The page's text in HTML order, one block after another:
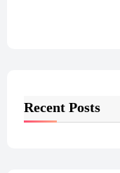
Recent Posts